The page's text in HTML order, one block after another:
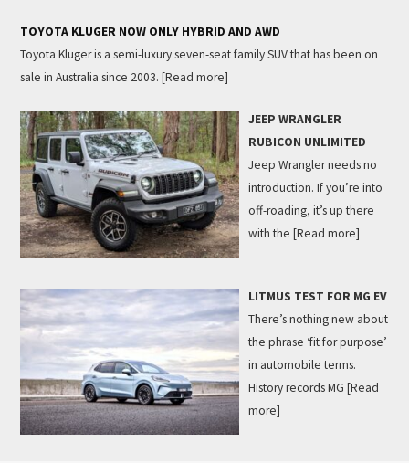
TOYOTA KLUGER NOW ONLY HYBRID AND AWD
Toyota Kluger is a semi-luxury seven-seat family SUV that has been on
sale in Australia since 2003. [Read more]
JEEP WRANGLER
RUBICON UNLIMITED
Jeep Wrangler needs no
introduction. If you’re into
off-roading, it’s up there
with the [Read more]
LITMUS TEST FOR MG EV
There’s nothing new about
the phrase ‘fit for purpose’
in automobile terms.
History records MG [Read
more]